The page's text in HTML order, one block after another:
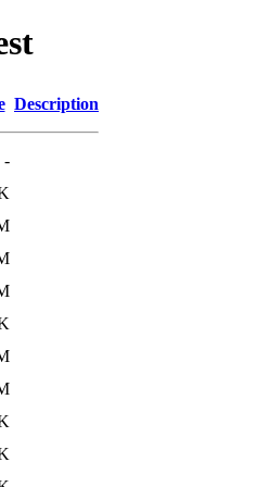
Description
-